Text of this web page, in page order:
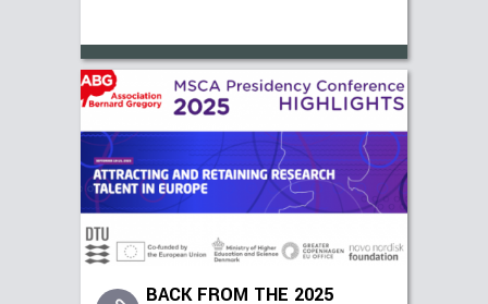
BACK FROM THE 2025